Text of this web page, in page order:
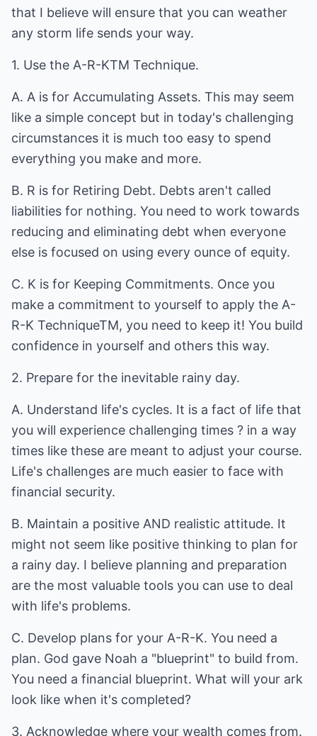
that I believe will ensure that you can weather
any storm life sends your way.
1. Use the A-R-KTM Technique.
A. A is for Accumulating Assets. This may seem
like a simple concept but in today's challenging
circumstances it is much too easy to spend
everything you make and more.
B. R is for Retiring Debt. Debts aren't called
liabilities for nothing. You need to work towards
reducing and eliminating debt when everyone
else is focused on using every ounce of equity.
C. K is for Keeping Commitments. Once you
make a commitment to yourself to apply the A-
R-K TechniqueTM, you need to keep it! You build
confidence in yourself and others this way.
2. Prepare for the inevitable rainy day.
A. Understand life's cycles. It is a fact of life that
you will experience challenging times ? in a way
times like these are meant to adjust your course.
Life's challenges are much easier to face with
financial security.
B. Maintain a positive AND realistic attitude. It
might not seem like positive thinking to plan for
a rainy day. I believe planning and preparation
are the most valuable tools you can use to deal
with life's problems.
C. Develop plans for your A-R-K. You need a
plan. God gave Noah a "blueprint" to build from.
You need a financial blueprint. What will your ark
look like when it's completed?
3. Acknowledge where your wealth comes from.